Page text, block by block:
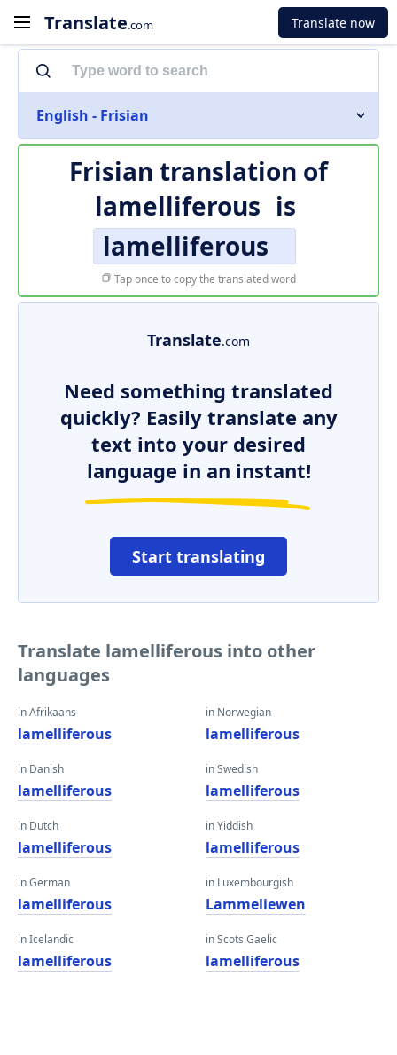
Translate.com Translate now
English - Frisian
Frisian translation of
lamelliferous is
lamelliferous
Tap once to copy the translated word
Translate.com
Need something translated
quickly? Easily translate any
text into your desired
language in an instant!
Start translating
Translate lamelliferous into other
languages
in Afrikaans
lamelliferous
in Danish
lamelliferous
in Dutch
lamelliferous
in German
lamelliferous
in Icelandic
lamelliferous
in Norwegian
lamelliferous
in Swedish
lamelliferous
in Yiddish
lamelliferous
in Luxembourgish
Lammeliewen
in Scots Gaelic
lamelliferous